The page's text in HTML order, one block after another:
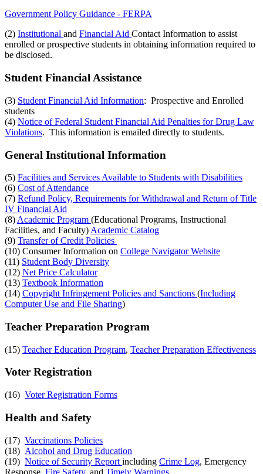
Government Policy Guidance - FERPA
(2) Institutional and Financial Aid Contact Information to assist
enrolled or prospective students in obtaining information required to
be disclosed.
Student Financial Assistance
(3) Student Financial Aid Information: Prospective and Enrolled
students
(4) Notice of Federal Student Financial Aid Penalties for Drug Law
Violations. This information is emailed directly to students.
General Institutional Information
(5) Facilities and Services Available to Students with Disabilities
(6) Cost of Attendance
(7) Refund Policy, Requirements for Withdrawal and Return of Title
IV Financial Aid
(8) Academic Program (Educational Programs, Instructional
Facilities, and Faculty) Academic Catalog
(9) Transfer of Credit Policies
(10) Consumer Information on College Navigator Website
(11) Student Body Diversity
(12) Net Price Calculator
(13) Textbook Information
(14) Copyright Infringement Policies and Sanctions (Including
Computer Use and File Sharing)
Teacher Preparation Program
(15) Teacher Education Program, Teacher Preparation Effectiveness
Voter Registration
(16) Voter Registration Forms
Health and Safety
(17) Vaccinations Policies
(18) Alcohol and Drug Education
(19) Notice of Security Report including Crime Log, Emergency
Response, Fire Safety, and Timely Warnings